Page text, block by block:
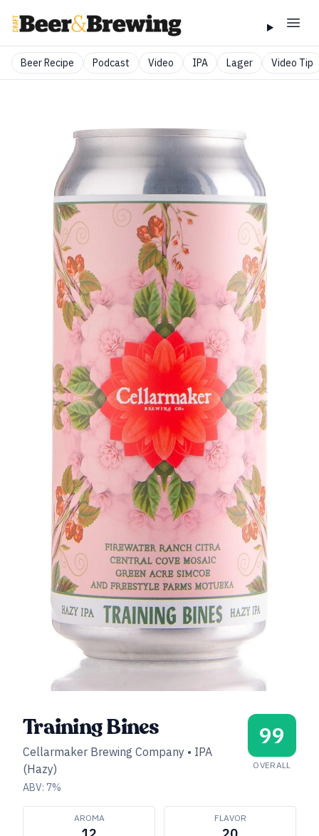
Beer Recipe Podcast Video IPA Lager Video Tip
Training Bines
Cellarmaker Brewing Company • IPA
(Hazy)
ABV: 7%
99
OVERALL
AROMA FLAVOR